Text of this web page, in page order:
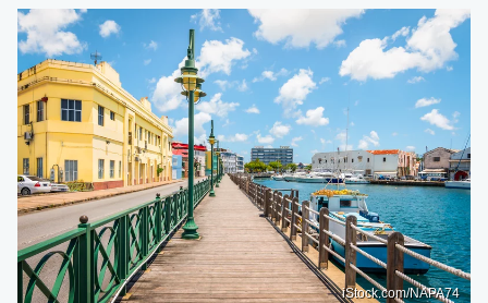
iStock.com/NAPA74